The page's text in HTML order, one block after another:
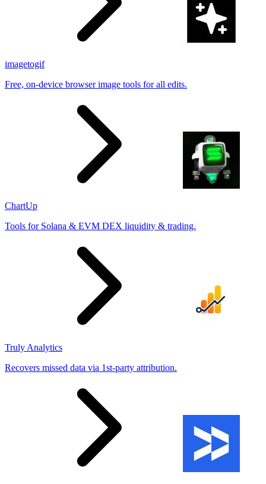
imagetogif
Free, on-device browser image tools for all edits.
ChartUp
Tools for Solana & EVM DEX liquidity & trading.
Truly Analytics
Recovers missed data via 1st-party attribution.